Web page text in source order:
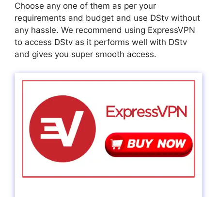
Choose any one of them as per your
requirements and budget and use DStv without
any hassle. We recommend using ExpressVPN
to access DStv as it performs well with DStv
and gives you super smooth access.